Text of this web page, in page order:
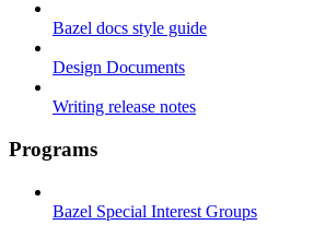
Bazel docs style guide
Design Documents
Writing release notes
Programs
Bazel Special Interest Groups